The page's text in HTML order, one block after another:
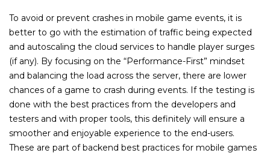
To avoid or prevent crashes in mobile game events, it is
better to go with the estimation of traffic being expected
and autoscaling the cloud services to handle player surges
(if any). By focusing on the “Performance-First” mindset
and balancing the load across the server, there are lower
chances of a game to crash during events. If the testing is
done with the best practices from the developers and
testers and with proper tools, this definitely will ensure a
smoother and enjoyable experience to the end-users.
These are part of backend best practices for mobile games